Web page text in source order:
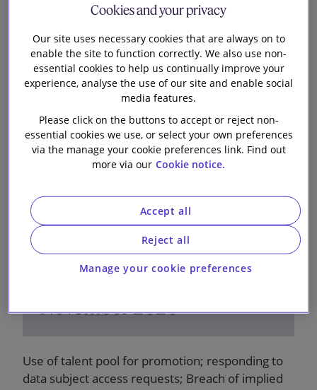
and incentives aspects of redundancy. They
consider the potential implications for pension
schemes, the approach...
9 November 2020
Employment Bulletin -
November 2020
Use of talent pool for promotion; responding to
data subject access requests; Breach of implied
Cookies and your privacy
Our site uses necessary cookies that are always on to
enable the site to function correctly. We also use non-
essential cookies to help us continually improve your
experience, analyse the use of our site and enable social
media features.
Please click on the buttons to accept or reject non-
essential cookies we use, or select your own preferences
via the manage your cookie preferences link. Find out
more via our Cookie notice.
Manage your cookie preferences
Reject all
Accept all